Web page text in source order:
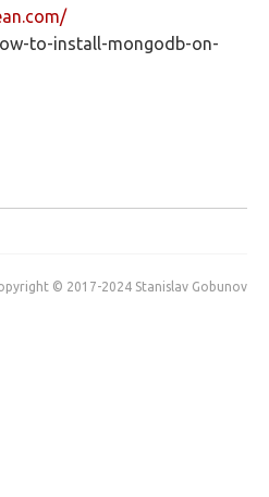
to-install-mongodb-on-
© 2017-2024 Stanislav Gobunov